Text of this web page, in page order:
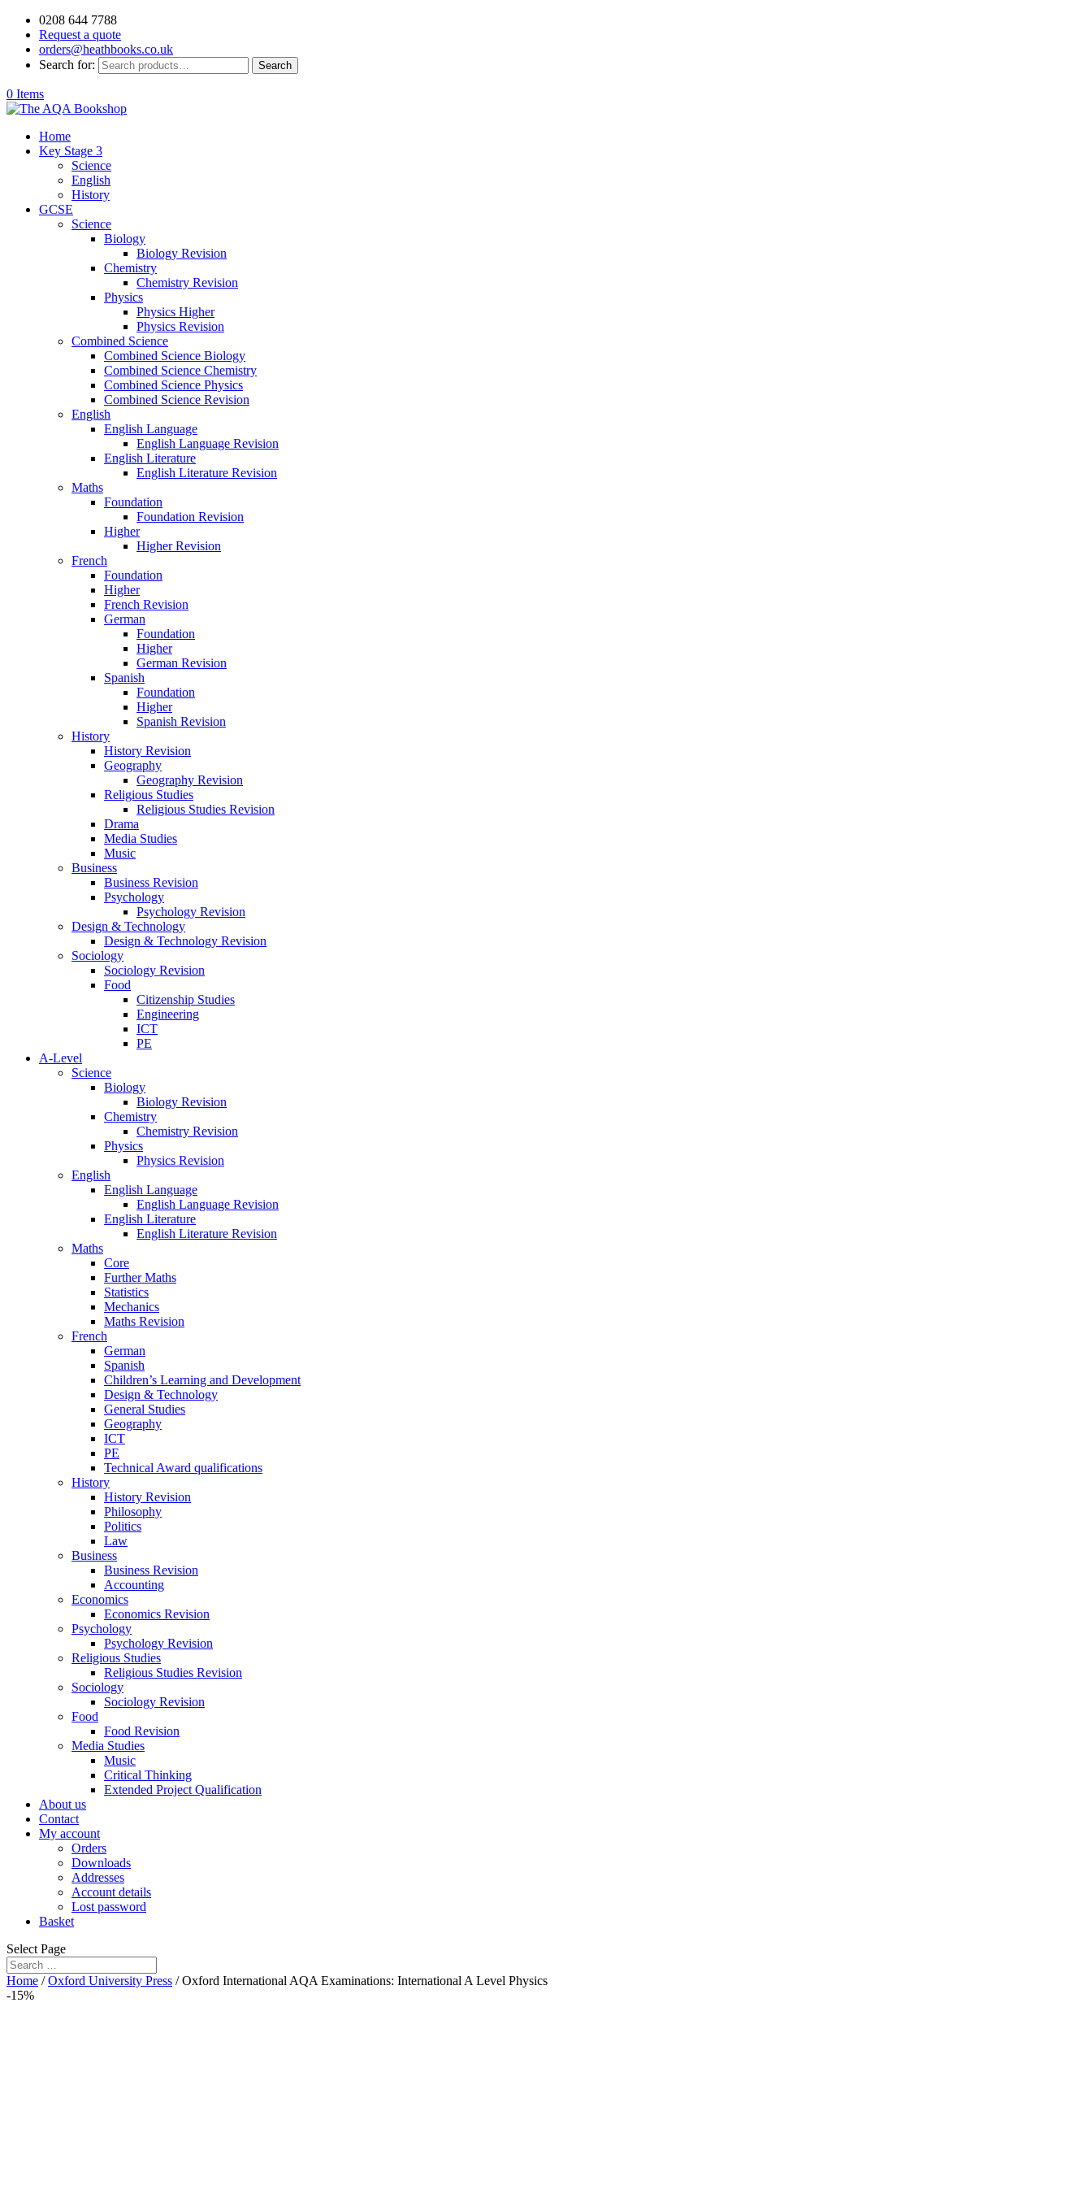
0208 644 7788
Request a quote
orders@heathbooks.co.uk
Search for:
Search
0 Items
Home
Key Stage 3
Science
English
History
GCSE
Science
Biology
Biology Revision
Chemistry
Chemistry Revision
Physics
Physics Higher
Physics Revision
Combined Science
Combined Science Biology
Combined Science Chemistry
Combined Science Physics
Combined Science Revision
English
English Language
English Language Revision
English Literature
English Literature Revision
Maths
Foundation
Foundation Revision
Higher
Higher Revision
French
Foundation
Higher
French Revision
German
Foundation
Higher
German Revision
Spanish
Foundation
Higher
Spanish Revision
History
History Revision
Geography
Geography Revision
Religious Studies
Religious Studies Revision
Drama
Media Studies
Music
Business
Business Revision
Psychology
Psychology Revision
Design & Technology
Design & Technology Revision
Sociology
Sociology Revision
Food
Citizenship Studies
Engineering
ICT
PE
A-Level
Science
Biology
Biology Revision
Chemistry
Chemistry Revision
Physics
Physics Revision
English
English Language
English Language Revision
English Literature
English Literature Revision
Maths
Core
Further Maths
Statistics
Mechanics
Maths Revision
French
German
Spanish
Children’s Learning and Development
Design & Technology
General Studies
Geography
ICT
PE
Technical Award qualifications
History
History Revision
Philosophy
Politics
Law
Business
Business Revision
Accounting
Economics
Economics Revision
Psychology
Psychology Revision
Religious Studies
Religious Studies Revision
Sociology
Sociology Revision
Food
Food Revision
Media Studies
Music
Critical Thinking
Extended Project Qualification
About us
Contact
My account
Orders
Downloads
Addresses
Account details
Lost password
Basket
Select Page
Home /Oxford University Press / Oxford International AQA Examinations: International A Level Physics
-15%